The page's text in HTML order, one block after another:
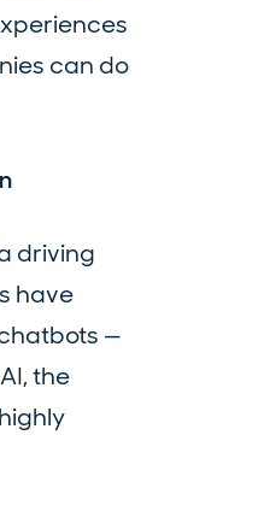
can do
driving
have
—
the